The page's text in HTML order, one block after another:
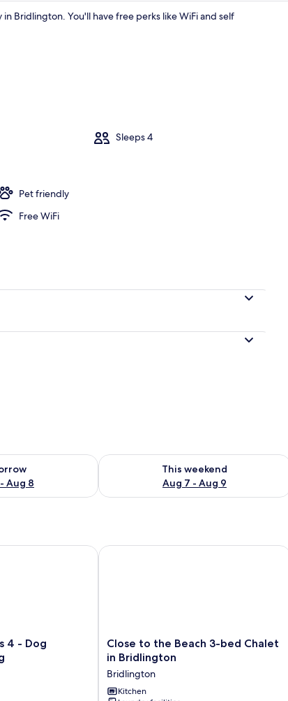
Bridlington. You'll have free perks like WiFi and self
Sleeps 4
Pet friendly
Free WiFi
Aug 8
tomorrow Aug 7 - Aug 8
This weekend
Aug 7 - Aug 9
Check availability for this weekend
4 - Dog
Dog Friendly - Parking
Close
to
Beach
3-
Close to the Beach 3-bed Chalet
in Bridlington
Bridlington
Kitchen
Close to the Beach 3-bed Chalet in